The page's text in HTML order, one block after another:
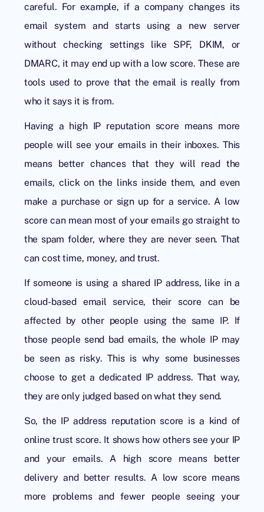
careful. For example, if a company changes its
email system and starts using a new server
without checking settings like SPF, DKIM, or
DMARC, it may end up with a low score. These are
tools used to prove that the email is really from
who it says it is from.
Having a high IP reputation score means more
people will see your emails in their inboxes. This
means better chances that they will read the
emails, click on the links inside them, and even
make a purchase or sign up for a service. A low
score can mean most of your emails go straight to
the spam folder, where they are never seen. That
can cost time, money, and trust.
If someone is using a shared IP address, like in a
cloud-based email service, their score can be
affected by other people using the same IP. If
those people send bad emails, the whole IP may
be seen as risky. This is why some businesses
choose to get a dedicated IP address. That way,
they are only judged based on what they send.
So, the IP address reputation score is a kind of
online trust score. It shows how others see your IP
and your emails. A high score means better
delivery and better results. A low score means
more problems and fewer people seeing your